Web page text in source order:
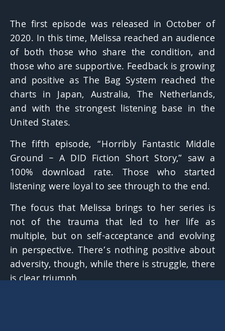
The first episode was released in October of
2020. In this time, Melissa reached an audience
of both those who share the condition, and
those who are supportive. Feedback is growing
and positive as The Bag System reached the
charts in Japan, Australia, The Netherlands,
and with the strongest listening base in the
United States.
The fifth episode, “Horribly Fantastic Middle
Ground – A DID Fiction Short Story,” saw a
100% download rate. Those who started
listening were loyal to see through to the end.
The focus that Melissa brings to her series is
not of the trauma that led to her life as
multiple, but on self-acceptance and evolving
in perspective. There’s nothing positive about
adversity, though, while there is struggle, there
is clear triumph.